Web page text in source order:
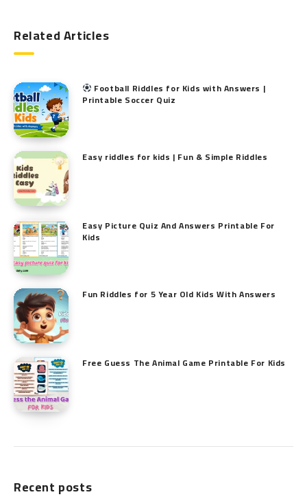
Related Articles
Football Riddles for Kids with Answers |
Printable Soccer Quiz
Easy riddles for kids | Fun & Simple Riddles
Easy Picture Quiz And Answers Printable For
Kids
Fun Riddles for 5 Year Old Kids With Answers
Free Guess The Animal Game Printable​ For Kids
Recent posts